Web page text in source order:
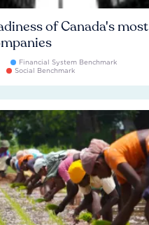
of Canada's most
Financial System Benchmark
Social Benchmark